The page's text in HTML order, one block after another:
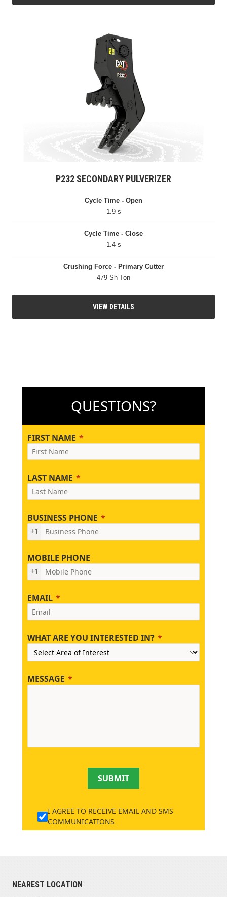
P232 SECONDARY PULVERIZER
Cycle Time - Open
1.9 s
Cycle Time - Close
1.4 s
Crushing Force - Primary Cutter
479 Sh Ton
VIEW DETAILS
QUESTIONS?
FIRST NAME
LAST NAME
BUSINESS PHONE
+1
MOBILE PHONE
+1
EMAIL
WHAT ARE YOU INTERESTED IN?
MESSAGE
SUBMIT
I AGREE TO RECEIVE EMAIL AND SMS
COMMUNICATIONS
NEAREST LOCATION